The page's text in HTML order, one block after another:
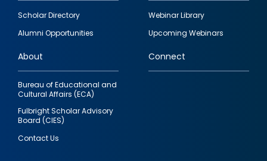
Footer
quick
links
Scholar Directory
Alumni Opportunities
Webinar Library
Upcoming Webinars
About
Bureau of Educational and
Cultural Affairs (ECA)
Fulbright Scholar Advisory
Board (CIES)
Contact Us
Connect